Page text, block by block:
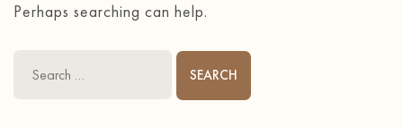
Perhaps searching can help.
for: